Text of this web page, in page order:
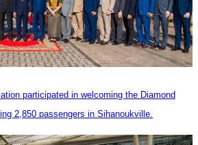
participated in welcoming the Diamond
2,850 passengers in Sihanoukville.